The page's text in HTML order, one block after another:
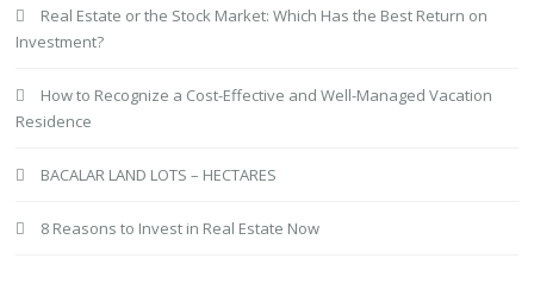
Real Estate or the Stock Market: Which Has the Best Return on
Investment?
How to Recognize a Cost-Effective and Well-Managed Vacation
Residence
BACALAR LAND LOTS – HECTARES
8 Reasons to Invest in Real Estate Now